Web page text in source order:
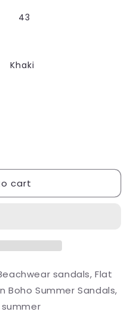
43
Khaki
cart
sandals, Flat
Boho Summer Sandals,